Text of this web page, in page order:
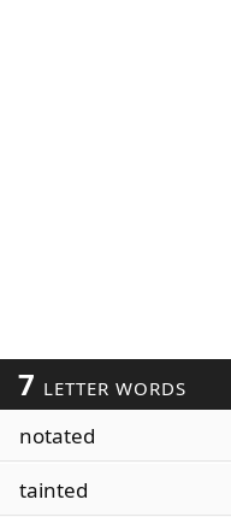
7 LETTER WORDS
notated
tainted